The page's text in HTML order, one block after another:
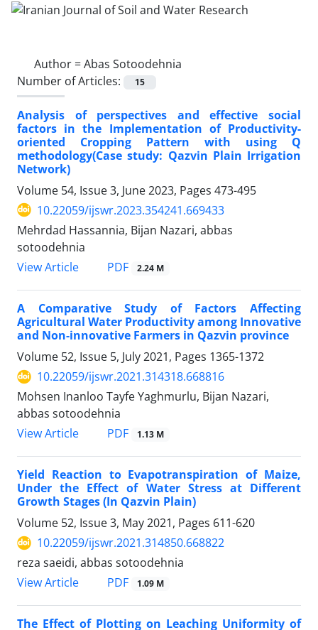
Author =Abas Sotoodehnia
Number of Articles:
15
Analysis of perspectives and effective social
factors in the Implementation of Productivity-
oriented Cropping Pattern with using Q
methodology(Case study: Qazvin Plain Irrigation
Network)
Volume 54, Issue 3, June 2023, Pages 473-495
10.22059/ijswr.2023.354241.669433
Mehrdad Hassannia, Bijan Nazari, abbas
sotoodehnia
View Article
PDF 2.24 M
A Comparative Study of Factors Affecting
Agricultural Water Productivity among Innovative
and Non-innovative Farmers in Qazvin province
Volume 52, Issue 5, July 2021, Pages 1365-1372
10.22059/ijswr.2021.314318.668816
Mohsen Inanloo Tayfe Yaghmurlu, Bijan Nazari,
abbas sotoodehnia
View Article
PDF 1.13 M
Yield Reaction to Evapotranspiration of Maize,
Under the Effect of Water Stress at Different
Growth Stages (In Qazvin Plain)
Volume 52, Issue 3, May 2021, Pages 611-620
10.22059/ijswr.2021.314850.668822
reza saeidi, abbas sotoodehnia
View Article
PDF 1.09 M
The Effect of Plotting on Leaching Uniformity of